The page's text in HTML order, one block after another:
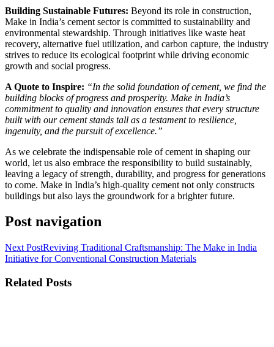
Building Sustainable Futures: Beyond its role in construction,
Make in India’s cement sector is committed to sustainability and
environmental stewardship. Through initiatives like waste heat
recovery, alternative fuel utilization, and carbon capture, the industry
strives to reduce its ecological footprint while driving economic
growth and social progress.
A Quote to Inspire: “In the solid foundation of cement, we find the
building blocks of progress and prosperity. Make in India’s
commitment to quality and innovation ensures that every structure
built with our cement stands tall as a testament to resilience,
ingenuity, and the pursuit of excellence.”
As we celebrate the indispensable role of cement in shaping our
world, let us also embrace the responsibility to build sustainably,
leaving a legacy of strength, durability, and progress for generations
to come. Make in India’s high-quality cement not only constructs
buildings but also lays the groundwork for a brighter future.
Post navigation
Next PostReviving Traditional Craftsmanship: The Make in India
Initiative for Conventional Construction Materials
Related Posts